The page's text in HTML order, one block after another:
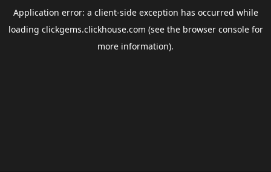
Application error: a client-side exception has occurred while
loading clickgems.clickhouse.com (see the browser consolefor
more information).